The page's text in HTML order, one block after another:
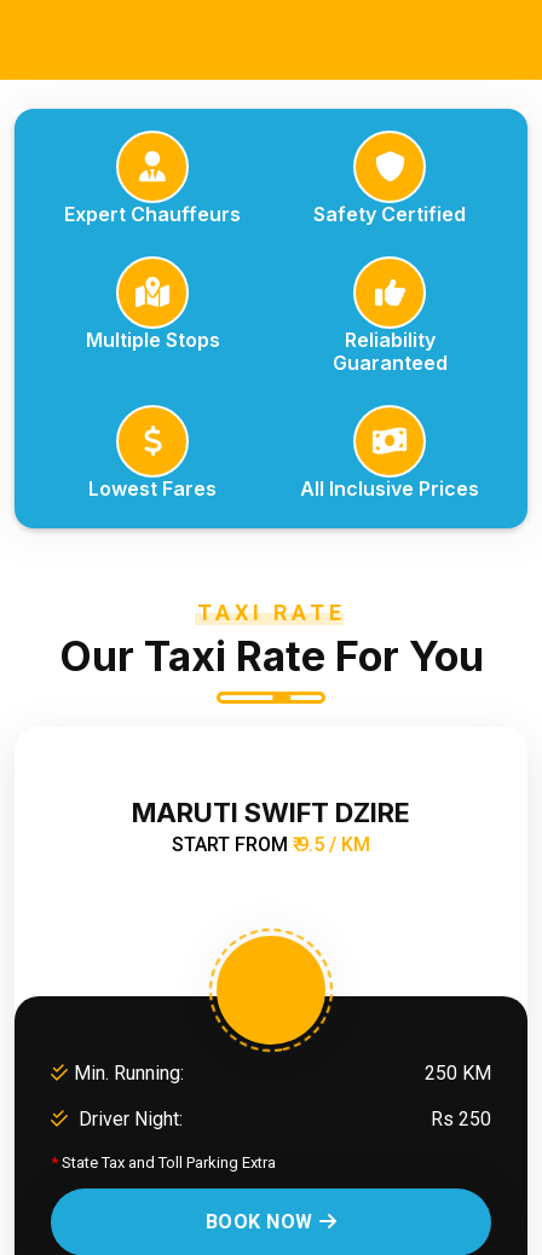
Expert Chauffeurs Safety Certified
Multiple Stops
Reliability
Guaranteed
Lowest Fares All Inclusive Prices
TAXI RATE
Our Taxi Rate For You
MARUTI SWIFT DZIRE
START FROM ₹ 9.5 / KM
Min. Running:
250 KM
Driver Night:
Rs 250
* State Tax and Toll Parking Extra
BOOK NOW